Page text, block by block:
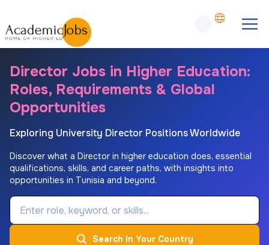
Director Jobs in Higher Education:
Roles, Requirements & Global
Opportunities
Exploring University Director Positions Worldwide
Discover what a Director in higher education does, essential
qualifications, skills, and career paths, with insights into
opportunities in Tunisia and beyond.
Job Keyword
Search In Your Country